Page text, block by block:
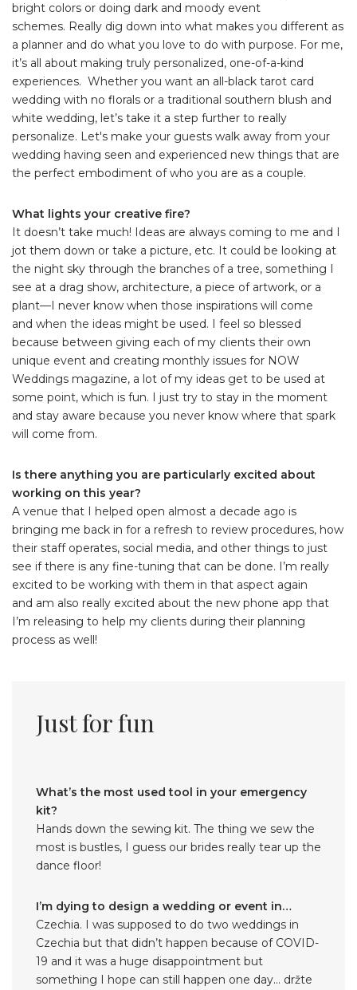
bright colors or doing dark and moody event
schemes. Really dig down into what makes you different as
a planner and do what you love to do with purpose. For me,
it’s all about making truly personalized, one-of-a-kind
experiences. Whether you want an all-black tarot card
wedding with no florals or a traditional southern blush and
white wedding, let’s take it a step further to really
personalize. Let's make your guests walk away from your
wedding having seen and experienced new things that are
the perfect embodiment of who you are as a couple.
What lights your creative fire?
It doesn’t take much! Ideas are always coming to me and I
jot them down or take a picture, etc. It could be looking at
the night sky through the branches of a tree, something I
see at a drag show, architecture, a piece of artwork, or a
plant—I never know when those inspirations will come
and when the ideas might be used. I feel so blessed
because between giving each of my clients their own
unique event and creating monthly issues for NOW
Weddings magazine, a lot of my ideas get to be used at
some point, which is fun. I just try to stay in the moment
and stay aware because you never know where that spark
will come from.
Is there anything you are particularly excited about
working on this year?
A venue that I helped open almost a decade ago is
bringing me back in for a refresh to review procedures, how
their staff operates, social media, and other things to just
see if there is any fine-tuning that can be done. I’m really
excited to be working with them in that aspect again
and am also really excited about the new phone app that
I’m releasing to help my clients during their planning
process as well!
Just for fun
What’s the most used tool in your emergency
kit?
Hands down the sewing kit. The thing we sew the
most is bustles, I guess our brides really tear up the
dance floor!
I’m dying to design a wedding or event in…
Czechia. I was supposed to do two weddings in
Czechia but that didn’t happen because of COVID-
19 and it was a huge disappointment but
something I hope can still happen one day… držte